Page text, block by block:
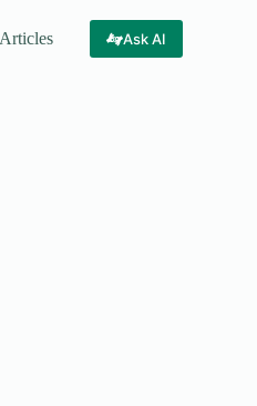
Articles Ask AI